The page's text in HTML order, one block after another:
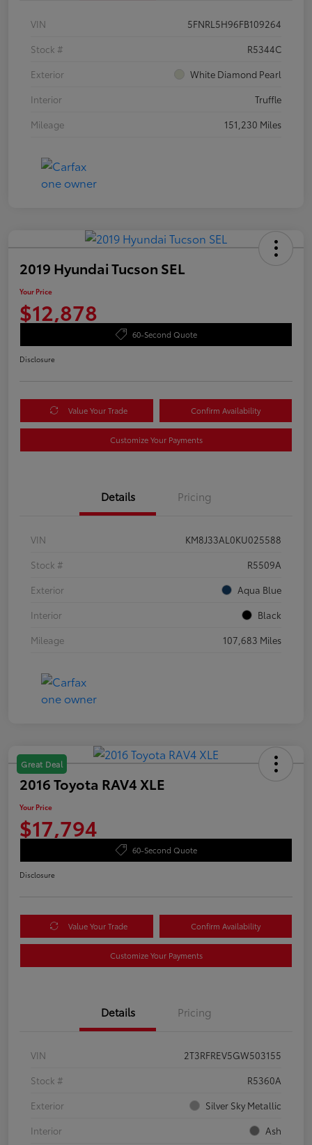
VIN
5FNRL5H96FB109264
Stock #
R5344C
Exterior
White Diamond Pearl
Interior
Truffle
Mileage
151,230 Miles
2019 Hyundai Tucson SEL
Your Price
$12,878
60-Second Quote
Disclosure
Value Your Trade Confirm Availability
Customize Your Payments
Details Pricing
VIN
KM8J33AL0KU025588
Stock #
R5509A
Exterior
Aqua Blue
Interior
Black
Mileage
107,683 Miles
Great Deal
2016 Toyota RAV4 XLE
Your Price
$17,794
60-Second Quote
Disclosure
Value Your Trade Confirm Availability
Customize Your Payments
Details Pricing
VIN
2T3RFREV5GW503155
Stock #
R5360A
Exterior
Silver Sky Metallic
Interior
Ash